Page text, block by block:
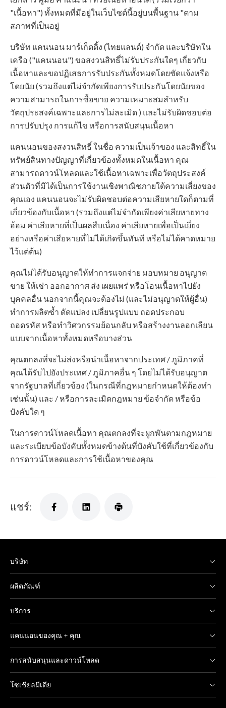
"เนื้อหา") ทั้งหมดที่มีอยู่ในเว็บไซต์นี้อยู่บนพื้นฐาน "ตาม
สภาพที่เป็นอยู่
บริษัท แคนนอน มาร์เก็ตติ้ง (ไทยแลนด์) จำกัด และบริษัทใน
เครือ ("แคนนอน") ขอสงวนสิทธิ์ไม่รับประกันใดๆ เกี่ยวกับ
เนื้อหาและขอปฏิเสธการรับประกันทั้งหมดโดยชัดแจ้งหรือ
โดยนัย (รวมถึงแต่ไม่จำกัดเพียงการรับประกันโดยนัยของ
ความสามารถในการซื้อขาย ความเหมาะสมสำหรับ
วัตถุประสงค์เฉพาะและการไม่ละเมิด ) และไม่รับผิดชอบต่อ
การปรับปรุง การแก้ไข หรือการสนับสนุนเนื้อหา
แคนนอนของสงวนสิทธิ์ ในชื่อ ความเป็นเจ้าของ และสิทธิ์ใน
ทรัพย์สินทางปัญญาที่เกี่ยวข้องทั้งหมดในเนื้อหา คุณ
สามารถดาวน์โหลดและใช้เนื้อหาเฉพาะเพื่อวัตถุประสงค์
ส่วนตัวที่มิได้เป็นการใช้งานเชิงพาณิชภายใต้ความเสี่ยงของ
คุณเอง แคนนอนจะไม่รับผิดชอบต่อความเสียหายใดก็ตามที่
เกี่ยวข้องกับเนื้อหา (รวมถึงแต่ไม่จำกัดเพียงค่าเสียหายทาง
อ้อม ค่าเสียหายที่เป็นผลสืบเนื่อง ค่าเสียหายเพื่อเป็นเยี่ยง
อย่างหรือค่าเสียหายที่ไม่ได้เกิดขึ้นทันที หรือไม่ได้คาดหมาย
ไว้แต่ต้น)
คุณไม่ได้รับอนุญาตให้ทำการแจกจ่าย มอบหมาย อนุญาต
ขาย ให้เช่า ออกอากาศ ส่ง เผยแพร่ หรือโอนเนื้อหาไปยัง
บุคคลอื่น นอกจากนี้คุณจะต้องไม่ (และไม่อนุญาตให้ผู้อื่น)
ทำการผลิตซ้ำ ดัดแปลง เปลี่ยนรูปแบบ ถอดประกอบ
ถอดรหัส หรือทำวิศวกรรมย้อนกลับ หรือสร้างงานลอกเลียน
แบบจากเนื้อหาทั้งหมดหรือบางส่วน
คุณตกลงที่จะไม่ส่งหรือนำเนื้อหาจากประเทศ / ภูมิภาคที่
คุณได้รับไปยังประเทศ / ภูมิภาคอื่น ๆ โดยไม่ได้รับอนุญาต
จากรัฐบาลที่เกี่ยวข้อง (ในกรณีที่กฎหมายกำหนดให้ต้องทำ
เช่นนั้น) และ / หรือการละเมิดกฎหมาย ข้อจำกัด หรือข้อ
บังคับใด ๆ
ในการดาวน์โหลดเนื้อหา คุณตกลงที่จะผูกพันตามกฎหมาย
และระเบียบข้อบังคับทั้งหมดข้างต้นที่บังคับใช้ที่เกี่ยวข้องกับ
การดาวน์โหลดและการใช้เนื้อหาของคุณ
แชร์:
บริษัท
ผลิตภัณฑ์
บริการ
แคนนอนของคุณ + คุณ
การสนับสนุนและดาวน์โหลด
โซเชียลมีเดีย